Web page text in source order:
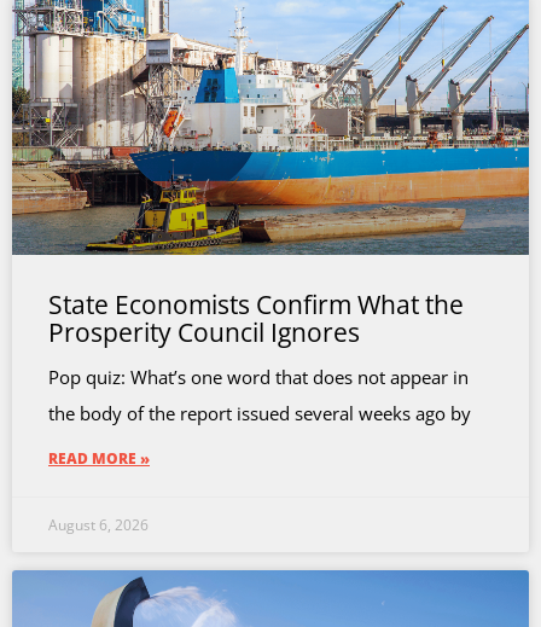
State Economists Confirm What the
Prosperity Council Ignores
Pop quiz: What’s one word that does not appear in
the body of the report issued several weeks ago by
READ MORE »
August 6, 2026